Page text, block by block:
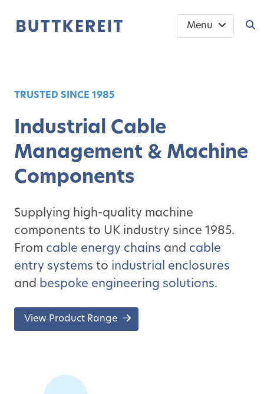
Menu
TRUSTED SINCE 1985
Industrial Cable
Management & Machine
Components
Supplying high-quality machine
components to UK industry since 1985.
From cable energy chains and cable
entry systems to industrial enclosures
and bespoke engineering solutions.
View Product Range